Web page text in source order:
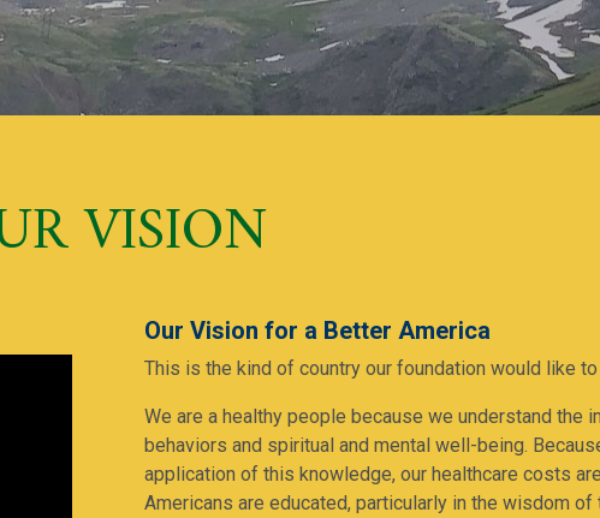
VISION
Our Vision for a Better America
This is the kind of country our foundation would like
We are a healthy people because we understand the
behaviors and spiritual and mental well-being.
application of this knowledge, our healthcare costs
Americans are educated, particularly in the wisdom